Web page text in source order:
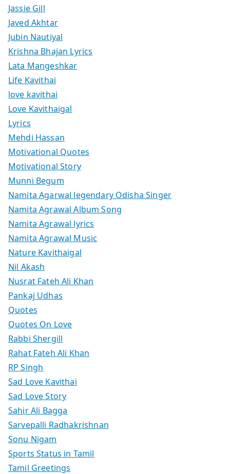
Jassie Gill
Javed Akhtar
Jubin Nautiyal
Krishna Bhajan Lyrics
Lata Mangeshkar
Life Kavithai
love kavithai
Love Kavithaigal
Lyrics
Mehdi Hassan
Motivational Quotes
Motivational Story
Munni Begum
Namita Agarwal legendary Odisha Singer
Namita Agrawal Album Song
Namita Agrawal lyrics
Namita Agrawal Music
Nature Kavithaigal
Nil Akash
Nusrat Fateh Ali Khan
Pankaj Udhas
Quotes
Quotes On Love
Rabbi Shergill
Rahat Fateh Ali Khan
RP Singh
Sad Love Kavithai
Sad Love Story
Sahir Ali Bagga
Sarvepalli Radhakrishnan
Sonu Nigam
Sports Status in Tamil
Tamil Greetings